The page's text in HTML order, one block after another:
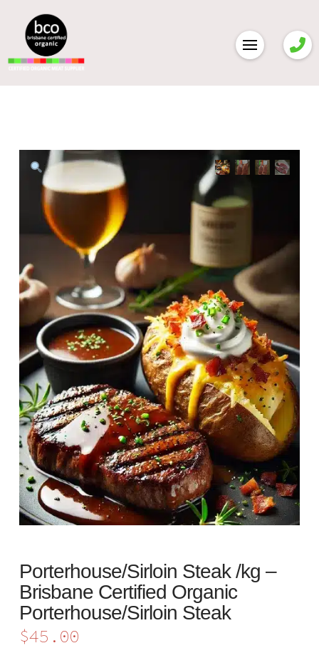
Porterhouse/Sirloin Steak /kg –
Brisbane Certified Organic
Porterhouse/Sirloin Steak
$45.00